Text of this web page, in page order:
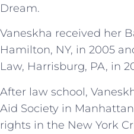
Dream.
Vaneskha received her
Hamilton, NY, in 2005
Law, Harrisburg, PA, in
After law school,
Aid Society in
rights in the New York